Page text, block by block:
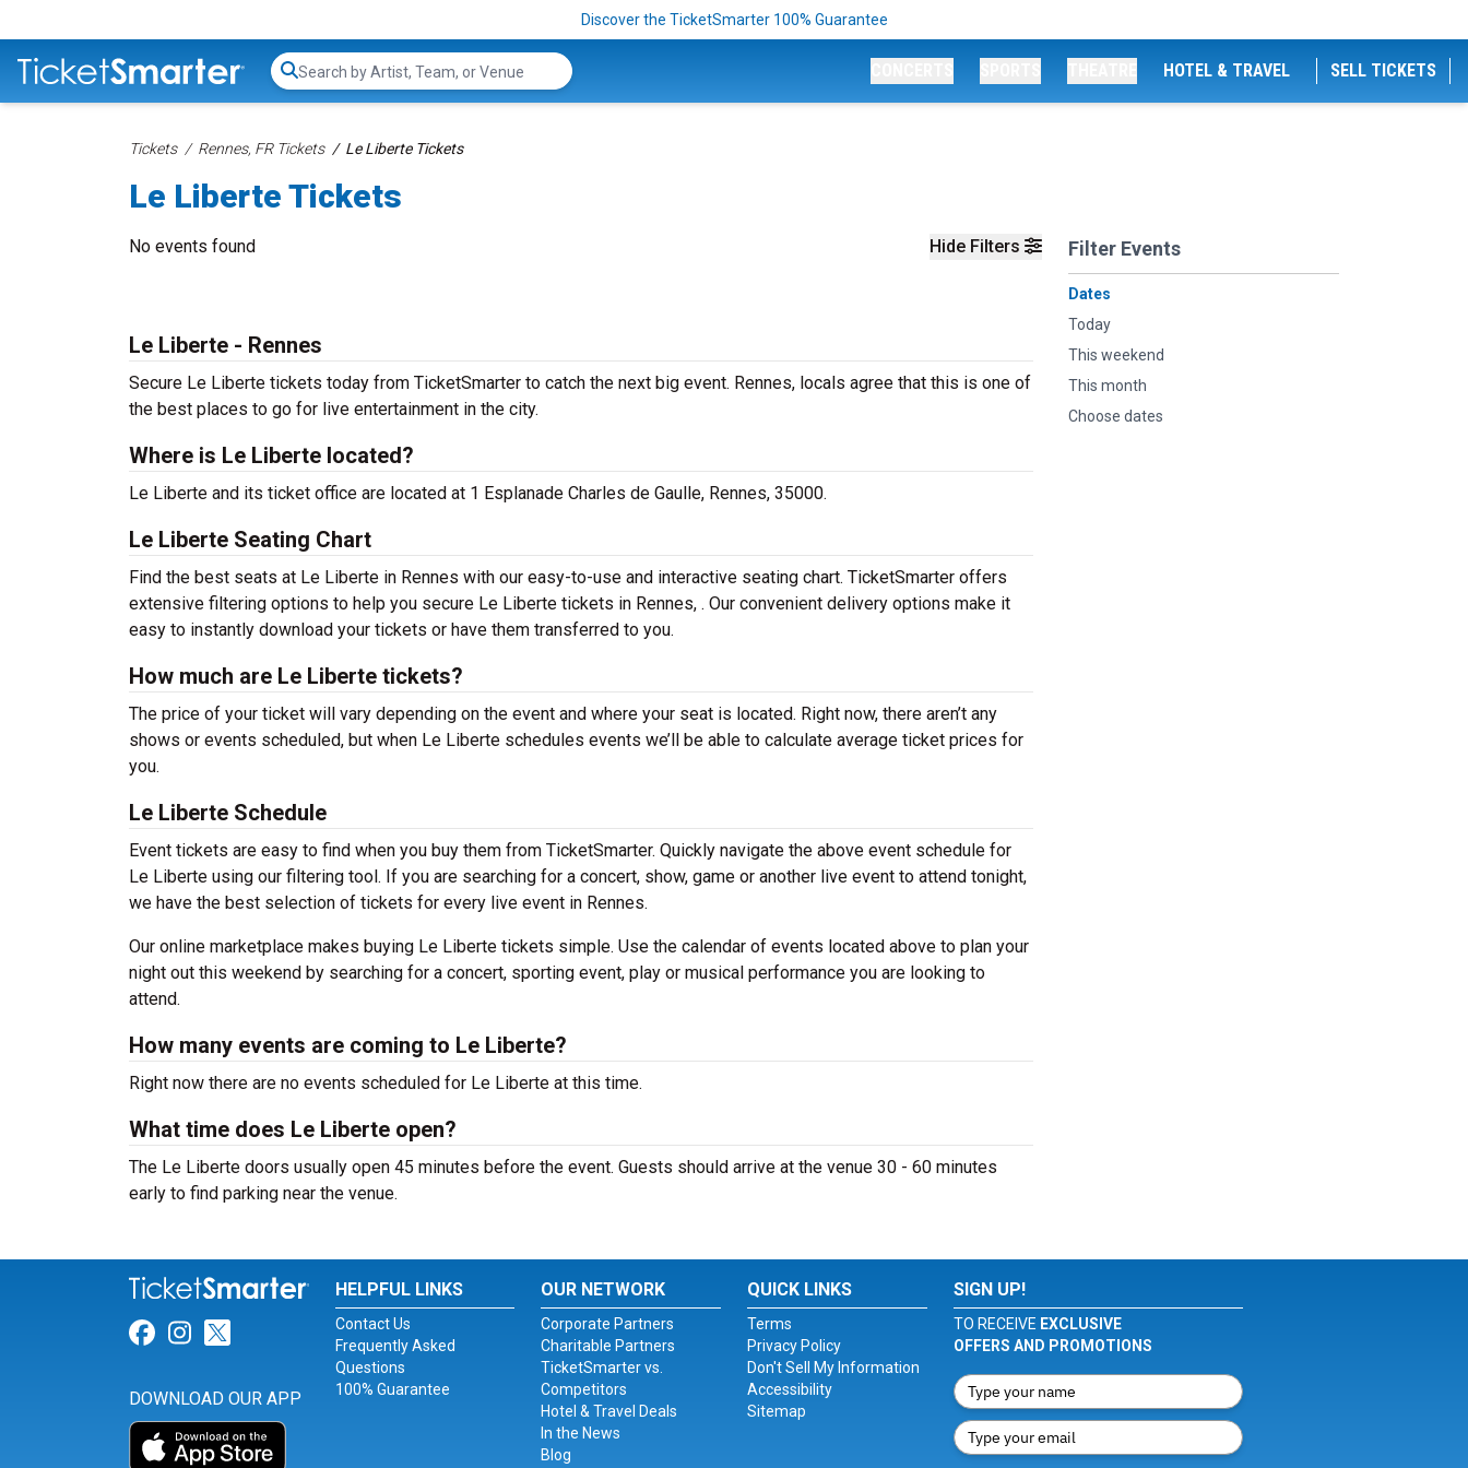
Discover the TicketSmarter 100% Guarantee
Search...
HOTEL & TRAVEL SELL TICKETS
Tickets Rennes, FR Tickets Le Liberte Tickets
Le Liberte Tickets
Hide Filters Filter Events
Dates
Today
This weekend
This month
Choose dates
No events found
Le Liberte - Rennes
Secure Le Liberte tickets today from TicketSmarter to catch the next big event. Rennes, locals agree that this is one of
the best places to go for live entertainment in the city.
Where is Le Liberte located?
Le Liberte and its ticket office are located at 1 Esplanade Charles de Gaulle, Rennes, 35000.
Le Liberte Seating Chart
Find the best seats at Le Liberte in Rennes with our easy-to-use and interactive seating chart. TicketSmarter offers
extensive filtering options to help you secure Le Liberte tickets in Rennes, . Our convenient delivery options make it
easy to instantly download your tickets or have them transferred to you.
How much are Le Liberte tickets?
The price of your ticket will vary depending on the event and where your seat is located. Right now, there aren’t any
shows or events scheduled, but when Le Liberte schedules events we’ll be able to calculate average ticket prices for
you.
Le Liberte Schedule
Event tickets are easy to find when you buy them from TicketSmarter. Quickly navigate the above event schedule for
Le Liberte using our filtering tool. If you are searching for a concert, show, game or another live event to attend tonight,
we have the best selection of tickets for every live event in Rennes.
Our online marketplace makes buying Le Liberte tickets simple. Use the calendar of events located above to plan your
night out this weekend by searching for a concert, sporting event, play or musical performance you are looking to
attend.
How many events are coming to Le Liberte?
Right now there are no events scheduled for Le Liberte at this time.
What time does Le Liberte open?
The Le Liberte doors usually open 45 minutes before the event. Guests should arrive at the venue 30 - 60 minutes
early to find parking near the venue.
Link for Facebook
Link for Instagram
Link for Twitter
DOWNLOAD OUR APP
HELPFUL LINKS
Contact Us
Frequently Asked
Questions
100% Guarantee
OUR NETWORK
Corporate Partners
Charitable Partners
TicketSmarter vs.
Competitors
Hotel & Travel Deals
In the News
Blog
QUICK LINKS
Terms
Privacy Policy
Don't Sell My Information
Accessibility
Sitemap
SIGN UP!
TO RECEIVE EXCLUSIVE
OFFERS AND PROMOTIONS